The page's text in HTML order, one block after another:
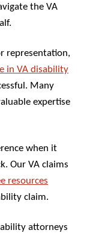
the VA
representation,
in VA disability
Many
expertise
when it
Our VA claims
resources
claim.
attorneys